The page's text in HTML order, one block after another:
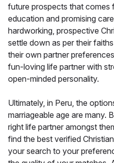
future prospects that comes
education and promising
hardworking, prospective
settle down as per their
their own partner
fun-loving life partner with
open-minded personality.
Ultimately, in Peru, the
marriageable age are many.
right life partner amongst
find the best verified
your search to your